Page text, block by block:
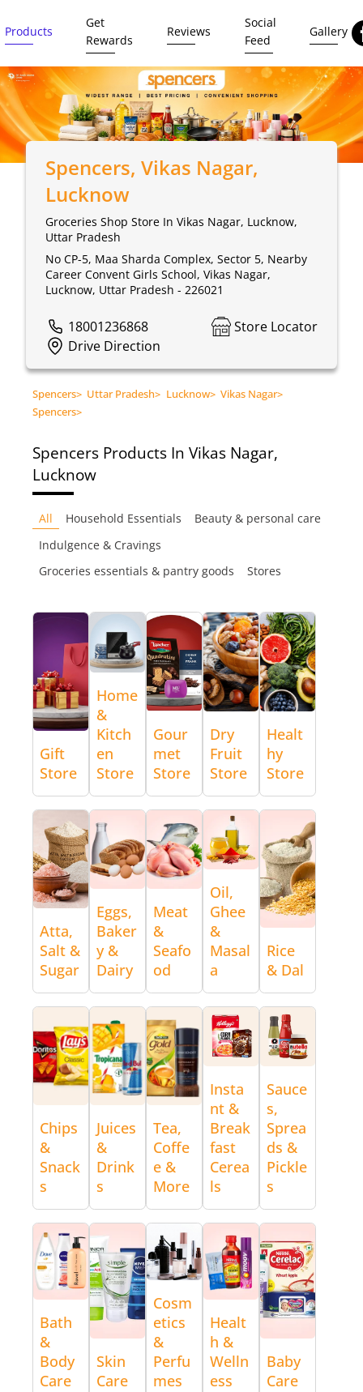
Products
Get
Rewards
Reviews
Social
Feed
Gallery
Spencers, Vikas Nagar,
Lucknow
Groceries Shop Store In Vikas Nagar, Lucknow,
Uttar Pradesh
No CP-5, Maa Sharda Complex, Sector 5, Nearby
Career Convent Girls School, Vikas Nagar,
Lucknow, Uttar Pradesh - 226021
18001236868
Store Locator
Drive Direction
Spencers> Uttar Pradesh> Lucknow> Vikas Nagar>
Spencers>
Spencers Products In Vikas Nagar,
Lucknow
All Household Essentials
Beauty & personal care
Indulgence & Cravings
Groceries essentials & pantry goods
Stores
Gift
Store
Home
&
Kitch
en
Store
Gour
met
Store
Dry
Fruit
Store
Healt
hy
Store
Atta,
Salt &
Sugar
Eggs,
Baker
y &
Dairy
Meat
&
Seafo
od
Oil,
Ghee
&
Masal
a
Rice
& Dal
Chips
&
Snack
s
Juices
&
Drink
s
Tea,
Coffe
e &
More
Insta
nt &
Break
fast
Cerea
ls
Sauce
s,
Sprea
ds &
Pickle
s
Bath
&
Body
Care
Skin
Care
Cosm
etics
&
Perfu
mes
Healt
h &
Welln
ess
Baby
Care